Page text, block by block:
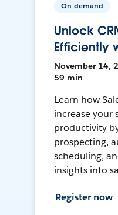
On-demand
Unlock
Efficiently
November 14,
59 min
Learn how
increase your
productivity
prospecting,
scheduling,
insights into
Register now